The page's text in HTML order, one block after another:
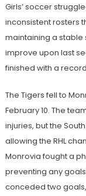
Girls’ soccer
inconsistent rosters
maintaining a stable
improve upon last
finished with a
The Tigers fell to
February 10. The
injuries, but the
allowing the RHL
Monrovia fought a
preventing any
conceded two